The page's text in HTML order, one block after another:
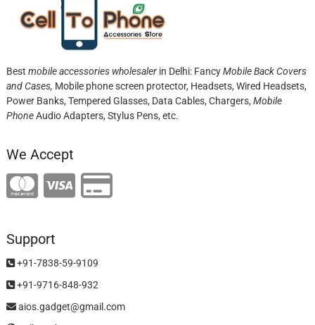
Best mobile accessories wholesalerin Delhi: FancyMobile Back Covers
and Cases, Mobile phone screen protector, Headsets, Wired Headsets,
Power Banks, Tempered Glasses, Data Cables, Chargers, Mobile
PhoneAudio Adapters, Stylus Pens, etc.
We Accept
Support
+91-7838-59-9109
+91-9716-848-932
aios.gadget@gmail.com